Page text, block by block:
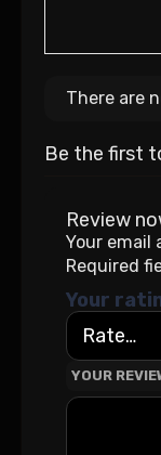
There are
Be the first
Review
Your email
Required
Your
YOUR